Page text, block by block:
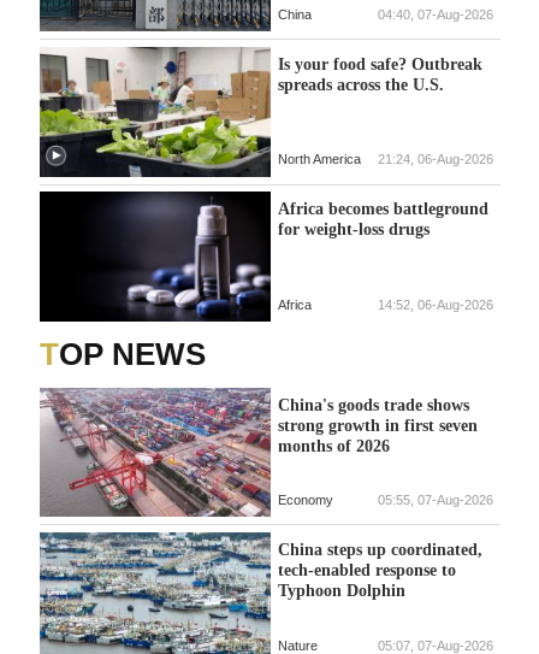
China 04:40, 07-Aug-2026
Is your food safe? Outbreak
spreads across the U.S.
North America 21:24, 06-Aug-2026
Africa becomes battleground
for weight-loss drugs
Africa 14:52, 06-Aug-2026
TOP NEWS
China's goods trade shows
strong growth in first seven
months of 2026
Economy 05:55, 07-Aug-2026
China steps up coordinated,
tech-enabled response to
Typhoon Dolphin
Nature 05:07, 07-Aug-2026